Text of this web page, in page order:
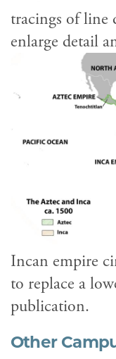
tracings of line
enlarge detail
Incan empire
to replace a
publication.
Other